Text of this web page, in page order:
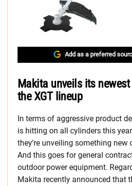
Add as a preferred
Makita unveils its
the XGT lineup
In terms of aggressive product
is hitting on all cylinders this
they’re unveiling something new
And this goes for general
outdoor power equipment.
Makita recently announced that